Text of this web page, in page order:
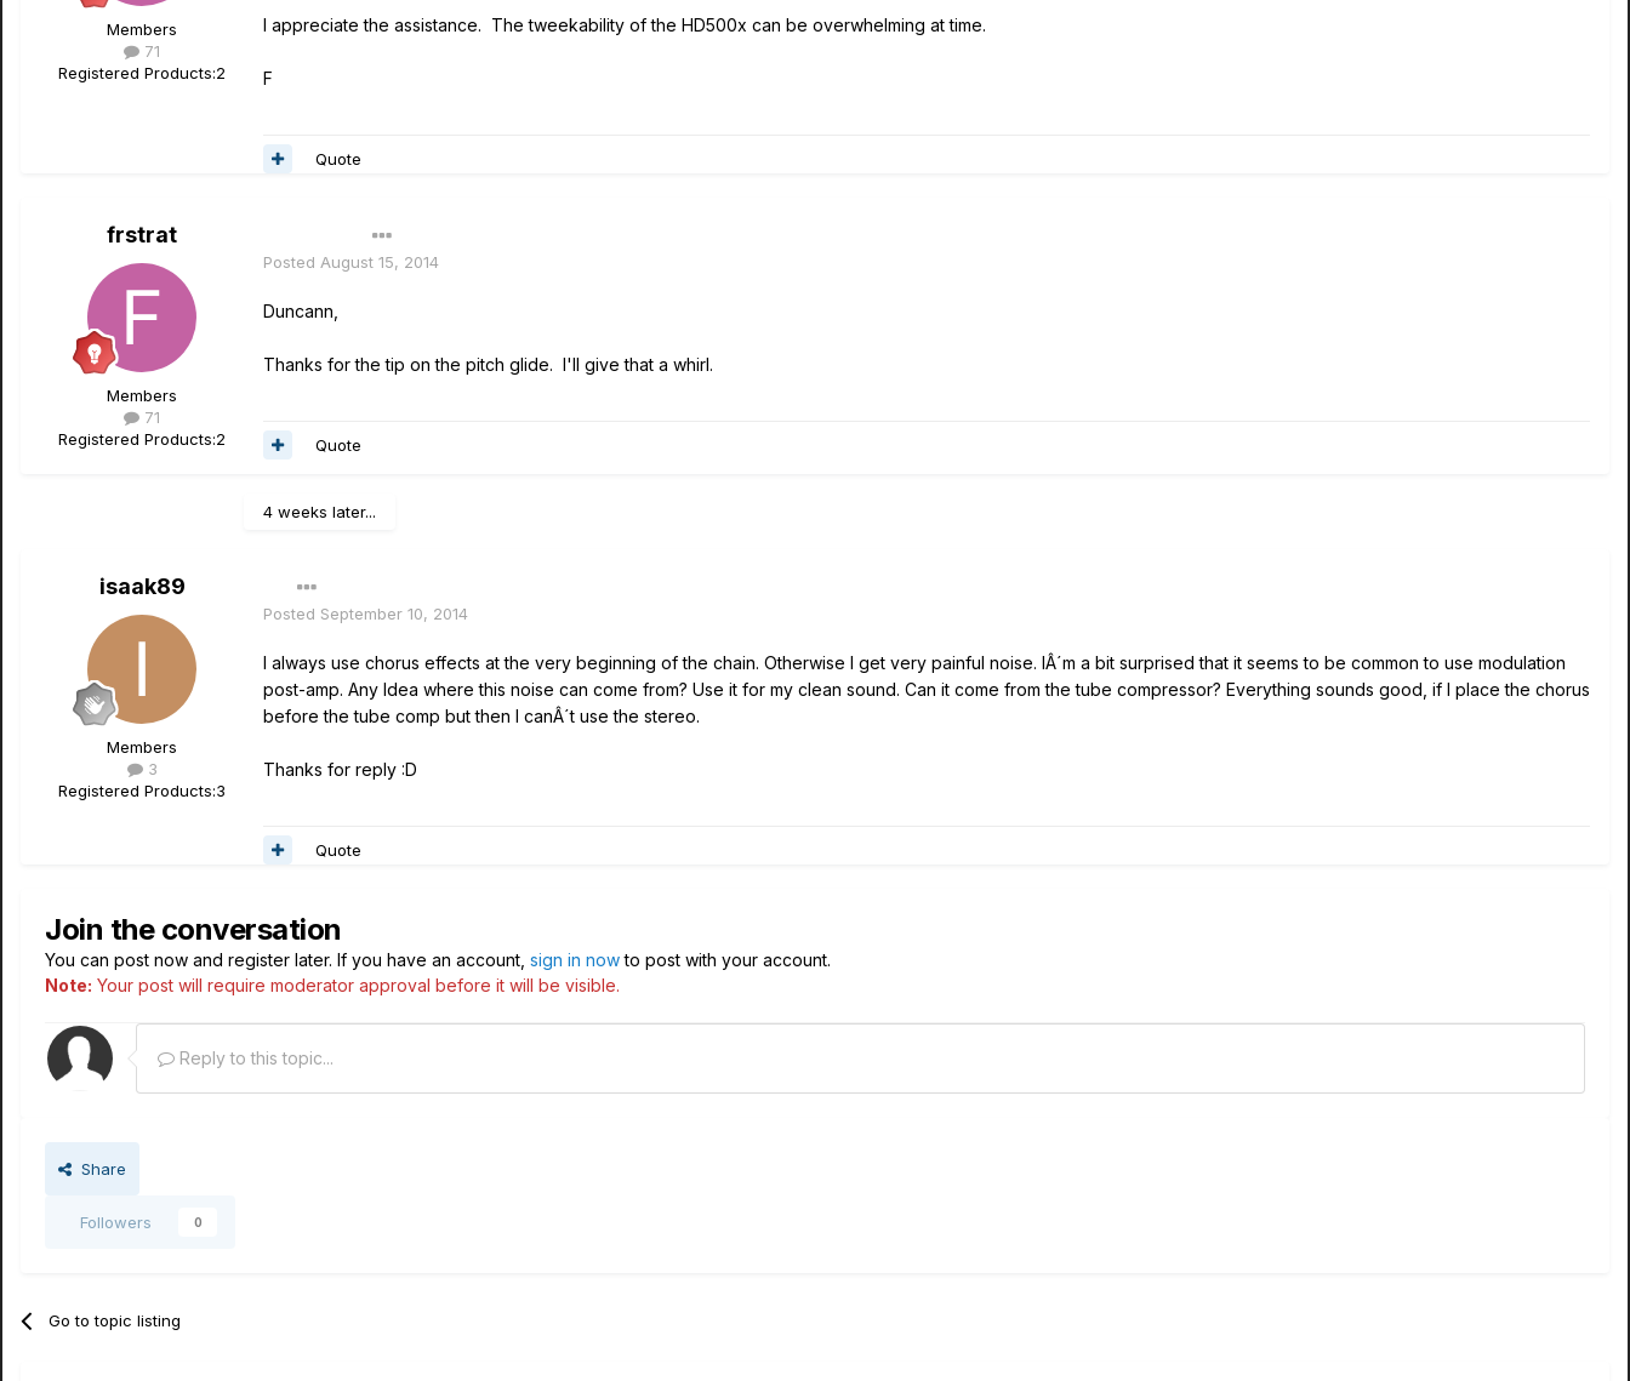
Members
71
Registered Products:2
I appreciate the assistance. The tweekability of the HD500x can be overwhelming at time.
F
Quote
frstrat
Members
71
Registered Products:2
Posted August 15, 2014
Duncann,
Thanks for the tip on the pitch glide. I'll give that a whirl.
Quote
4 weeks later...
isaak89
Members
3
Registered Products:3
Posted September 10, 2014
I always use chorus effects at the very beginning of the chain. Otherwise I get very painful noise. IÂ´m a bit surprised that it seems to be common to use modulation
post-amp. Any Idea where this noise can come from? Use it for my clean sound. Can it come from the tube compressor? Everything sounds good, if I place the chorus
before the tube comp but then I canÂ´t use the stereo.
Thanks for reply :D
Quote
Join the conversation
You can post now and register later. If you have an account, sign in nowto post with your account.
Note: Your post will require moderator approval before it will be visible.
Reply to this topic...
Share
Followers 0
Go to topic listing